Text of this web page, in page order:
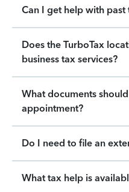
Can I get help with past
Does the TurboTax
business tax services?
What documents
appointment?
Do I need to file an
What tax help is